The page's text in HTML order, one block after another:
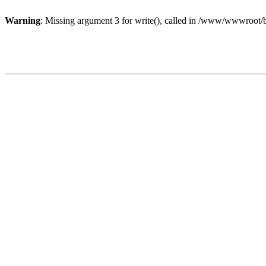
Warning: Missing argument 3 for write(), called in /www/